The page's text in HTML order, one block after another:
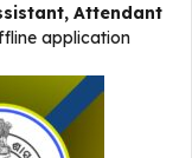
Attendant
application